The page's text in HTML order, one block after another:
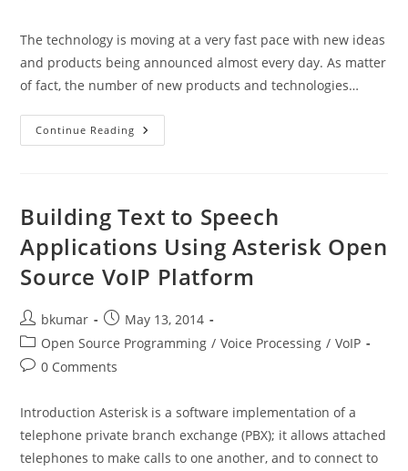
The technology is moving at a very fast pace with new ideas
and products being announced almost every day. As matter
of fact, the number of new products and technologies…
Continue Reading Technology
Trends
Building Text to Speech
Applications Using Asterisk Open
Source VoIP Platform
Post
author:
bkumar
Post
published:
May 13, 2014
Post
category:
Open Source Programming / Voice Processing / VoIP
Post0 Comments
Introduction Asterisk is a software implementation of a
telephone private branch exchange (PBX); it allows attached
telephones to make calls to one another, and to connect to